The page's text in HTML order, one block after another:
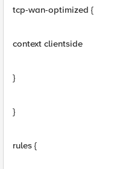
tcp-wan-optimized {
context clientside
}
}
rules {